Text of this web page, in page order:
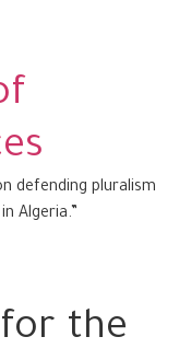
defending pluralism
Algeria.”
for the